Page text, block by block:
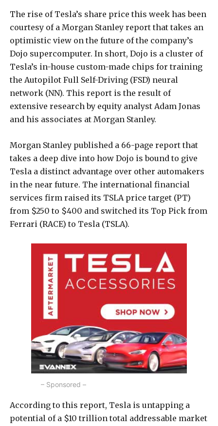
The rise of Tesla’s share price this week has been
courtesy of a Morgan Stanley report that takes an
optimistic view on the future of the company’s
Dojo supercomputer. In short, Dojo is a cluster of
Tesla’s in-house custom-made chips for training
the Autopilot Full Self-Driving (FSD) neural
network (NN). This report is the result of
extensive research by equity analyst Adam Jonas
and his associates at Morgan Stanley.
Morgan Stanley published a 66-page report that
takes a deep dive into how Dojo is bound to give
Tesla a distinct advantage over other automakers
in the near future. The international financial
services firm raised its TSLA price target (PT)
from $250 to $400 and switched its Top Pick from
Ferrari (RACE) to Tesla (TSLA).
– Sponsored –
According to this report, Tesla is untapping a
potential of a $10 trillion total addressable market